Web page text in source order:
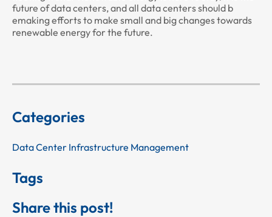
future of data centers, and all data centers should b
emaking efforts to make small and big changes towards
renewable energy for the future.
Categories
Data Center Infrastructure Management
Tags
Share this post!